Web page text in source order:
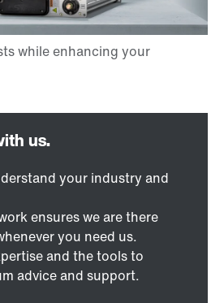
your industry and
ensures we are there
you need us.
and the tools to
advice and support.